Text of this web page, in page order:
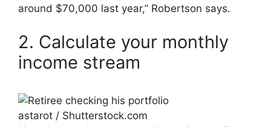
around $70,000 last year,” Robertson says.
2. Calculate your monthly
income stream
astarot / Shutterstock.com